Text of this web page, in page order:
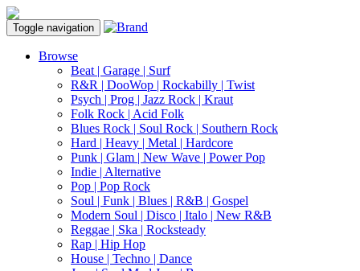
Toggle navigation
Browse
Beat | Garage | Surf
R&R | DooWop | Rockabilly | Twist
Psych | Prog | Jazz Rock | Kraut
Folk Rock | Acid Folk
Blues Rock | Soul Rock | Southern Rock
Hard | Heavy | Metal | Hardcore
Punk | Glam | New Wave | Power Pop
Indie | Alternative
Pop | Pop Rock
Soul | Funk | Blues | R&B | Gospel
Modern Soul | Disco | Italo | New R&B
Reggae | Ska | Rocksteady
Rap | Hip Hop
House | Techno | Dance